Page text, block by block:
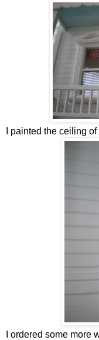
I painted the ceiling
I ordered some more